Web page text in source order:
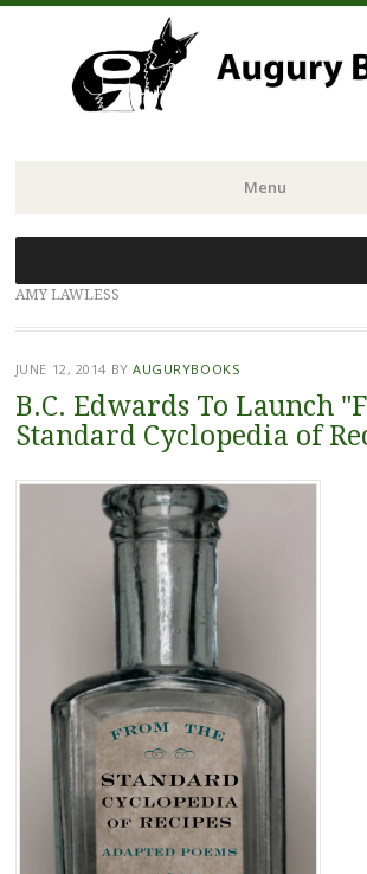
Menu
to
content
AMY LAWLESS
JUNE 12, 2014 BYAUGURYBOOKS
B.C. Edwards To Launch
Standard Cyclopedia of